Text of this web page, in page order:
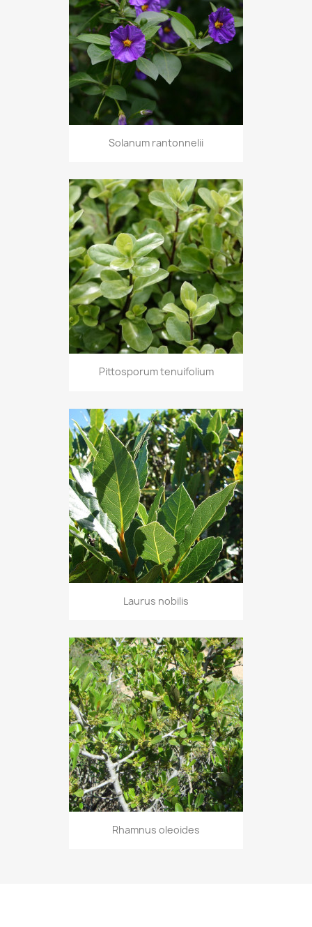
Solanum rantonnelii
Pittosporum tenuifolium
Laurus nobilis
Rhamnus oleoides